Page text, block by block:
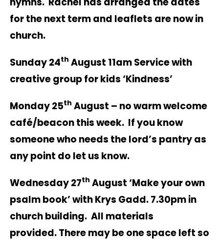
for the next term and leaflets are now in
church.
Sunday 24th August 11am Service with
creative group for kids ‘Kindness’
Monday 25th August – no warm welcome
café/beacon this week. If you know
someone who needs the lord’s pantry as
any point do let us know.
Wednesday 27th August ‘Make your own
psalm book’ with Krys Gadd. 7.30pm in
church building. All materials
provided. There may be one space left so